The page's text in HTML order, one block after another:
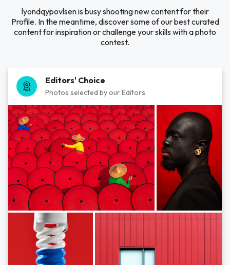
lyondqypovlsen is busy shooting new content for their
Profile. In the meantime, discover some of our best curated
content for inspiration or challenge your skills with a photo
contest.
Editors' Choice
Photos selected by our Editors